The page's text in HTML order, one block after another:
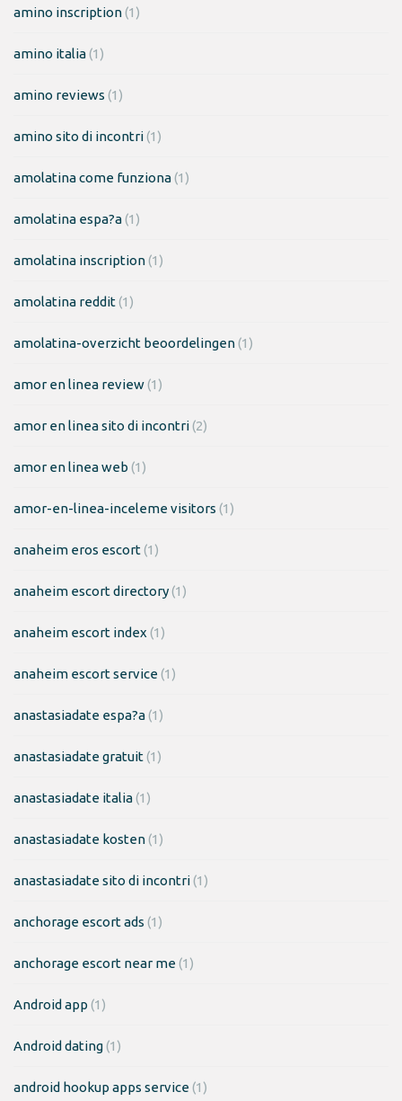
amino inscription(1)
amino italia(1)
amino reviews (1)
amino sito di incontri(1)
amolatina come funziona(1)
amolatina espa?a(1)
amolatina inscription(1)
amolatina reddit(1)
amolatina-overzicht beoordelingen(1)
amor en linea review(1)
amor en linea sito di incontri(2)
amor en linea web (1)
amor-en-linea-inceleme visitors (1)
anaheim eros escort(1)
anaheim escort directory(1)
anaheim escort index (1)
anaheim escort service(1)
anastasiadate espa?a(1)
anastasiadate gratuit(1)
anastasiadate italia(1)
anastasiadate kosten(1)
anastasiadate sito di incontri(1)
anchorage escort ads (1)
anchorage escort near me(1)
Android app (1)
Android dating(1)
android hookup apps service(1)